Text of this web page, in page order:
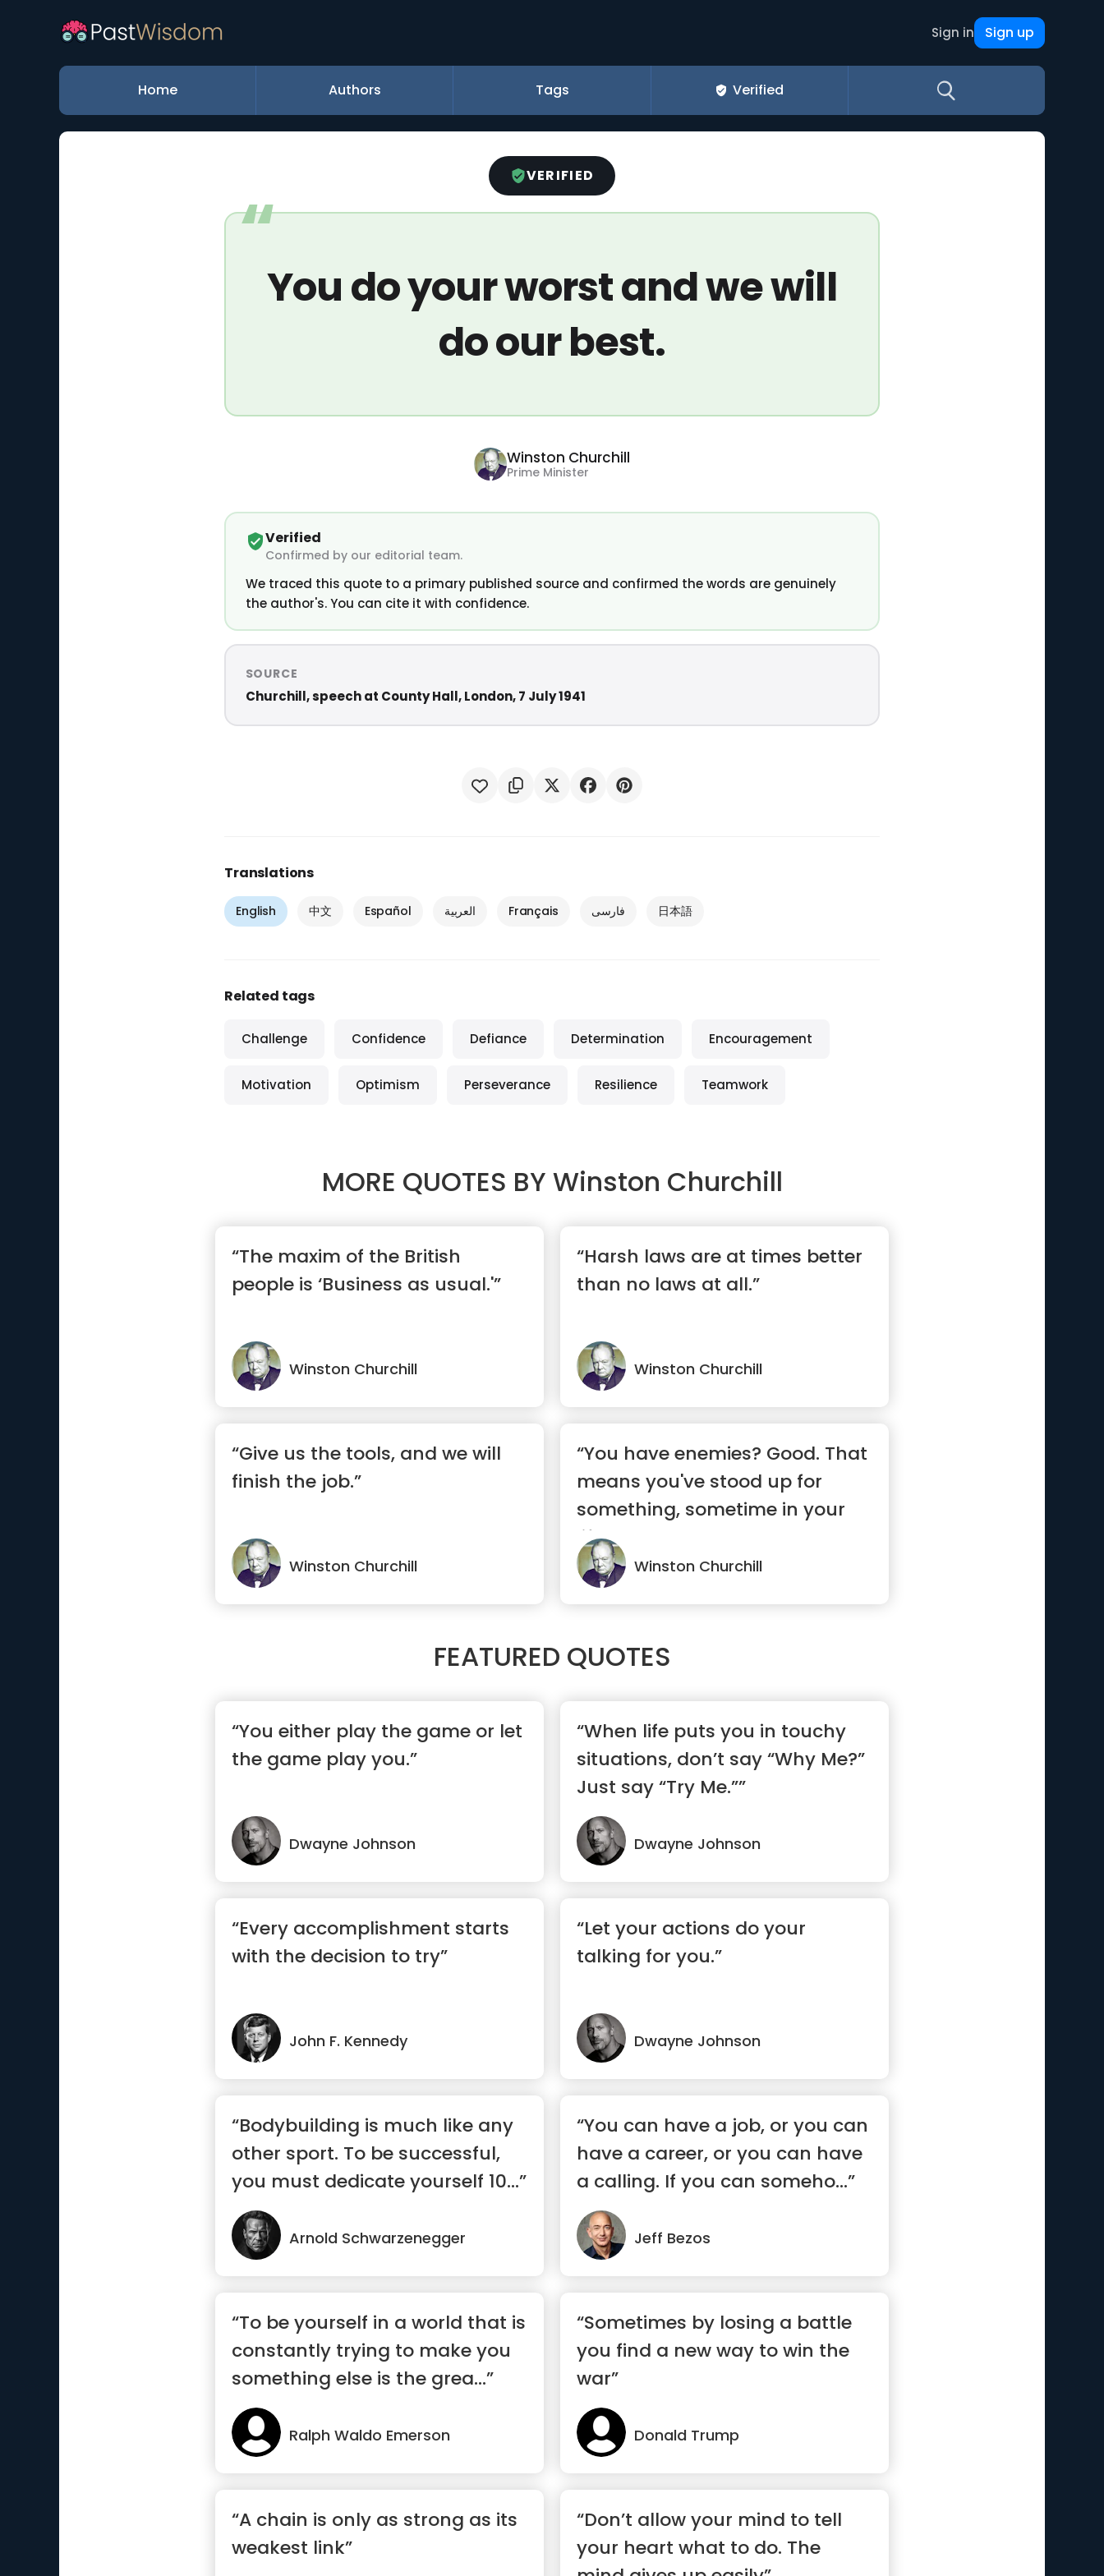
Sign in Sign up
Home Authors Tags Verified
VERIFIED
You do your worst and we will
do our best.
Winston Churchill
Prime Minister
Verified
Confirmed by our editorial team.
We traced this quote to a primary published source and confirmed the words are genuinely
the author's. You can cite it with confidence.
SOURCE
Churchill, speech at County Hall, London, 7 July 1941
Translations
English 中文 Español العربية Français فارسی 日本語
Related tags
Challenge Confidence Defiance Determination Encouragement
Motivation Optimism Perseverance Resilience Teamwork
MORE QUOTES BY Winston Churchill
“The maxim of the British
people is ‘Business as usual.'”
Winston Churchill
“Harsh laws are at times better
than no laws at all.”
Winston Churchill
“Give us the tools, and we will
finish the job.”
Winston Churchill
“You have enemies? Good. That
means you've stood up for
something, sometime in your
life.”
Winston Churchill
FEATURED QUOTES
“You either play the game or let
the game play you.”
Dwayne Johnson
“When life puts you in touchy
situations, don’t say “Why Me?”
Just say “Try Me.””
Dwayne Johnson
“Every accomplishment starts
with the decision to try”
John F. Kennedy
“Let your actions do your
talking for you.”
Dwayne Johnson
“Bodybuilding is much like any
other sport. To be successful,
you must dedicate yourself 10...”
Arnold Schwarzenegger
“You can have a job, or you can
have a career, or you can have
a calling. If you can someho...”
Jeff Bezos
“To be yourself in a world that is
constantly trying to make you
something else is the grea...”
Ralph Waldo Emerson
“Sometimes by losing a battle
you find a new way to win the
war”
Donald Trump
“A chain is only as strong as its
weakest link”
“Don’t allow your mind to tell
your heart what to do. The